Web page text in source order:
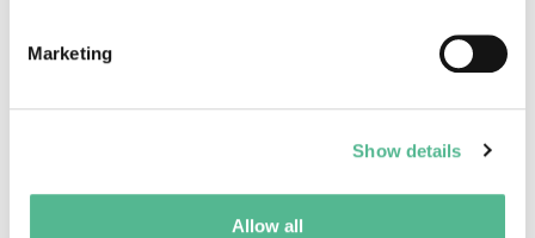
Marketing
Show details
Allow all